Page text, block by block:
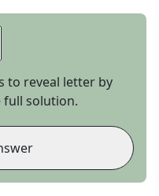
to reveal letter by
solution.